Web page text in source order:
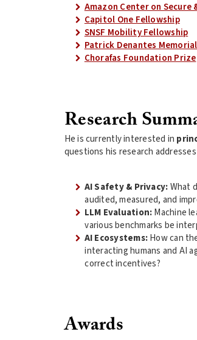
Amazon Center on Secure
Capitol One Fellowship
SNSF Mobility Fellowship
Patrick Denantes
Chorafas Foundation Prize
Research
He is currently interested in
questions his research
AI Safety & Privacy:What
audited, measured, and
LLM Evaluation:Machine
various benchmarks be
AI Ecosystems:How can
interacting humans and AI
correct incentives?
Awards